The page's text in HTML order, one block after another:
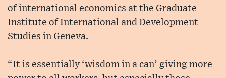
of international economics at the Graduate
Institute of International and Development
Studies in Geneva.
“It is essentially ‘wisdom in a can’ giving more